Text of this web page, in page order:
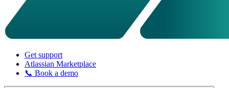
Get support
Atlassian Marketplace
📞 Book a demo